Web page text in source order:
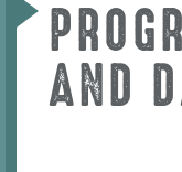
AND